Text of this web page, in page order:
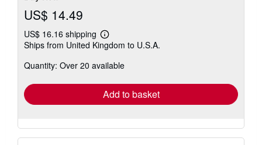
US$ 14.49
US$ 16.16 shipping
Learn
more
shipping
Ships from United Kingdom to U.S.A.
Quantity: Over 20 available
Add to basket